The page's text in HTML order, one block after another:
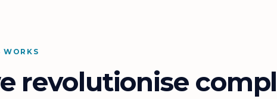
WORKS
revolutionise